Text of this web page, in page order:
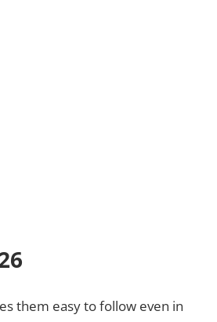
them easy to follow even in